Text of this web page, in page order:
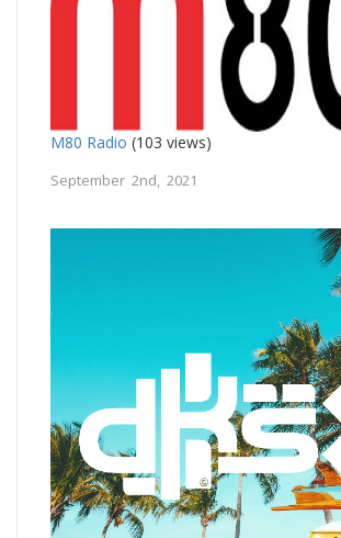
M80 Radio (103 views)
September 2nd, 2021